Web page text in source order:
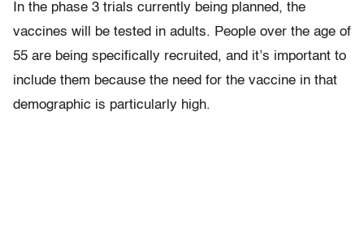
In the phase 3 trials currently being planned, the
vaccines will be tested in adults. People over the age of
55 are being specifically recruited, and it’s important to
include them because the need for the vaccine in that
demographic is particularly high.